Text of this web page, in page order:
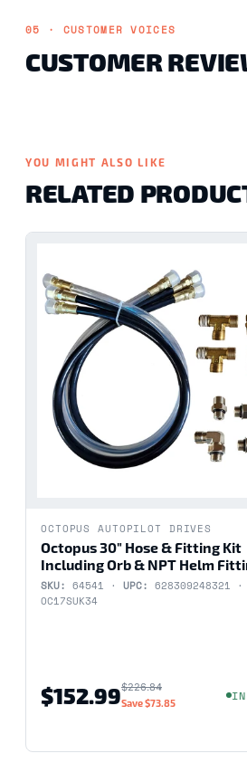
05 · CUSTOMER VOICES
CUSTOMER
YOU MIGHT ALSO LIKE
RELATED
OCTOPUS AUTOPILOT DRIVES
Octopus 30" Hose & Fitting Kit
Including Orb & NPT Helm
SKU: 64541 · UPC: 628309248321 ·
OC17SUK34
$152.99$226.84
Save$73.85 IN